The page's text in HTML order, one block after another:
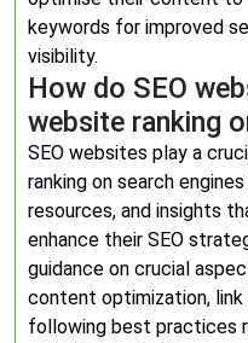
keywords for improved
visibility.
How do SEO
website ranking
SEO websites play a
ranking on search
resources, and insights
enhance their SEO
guidance on crucial
content optimization, link
following best practices